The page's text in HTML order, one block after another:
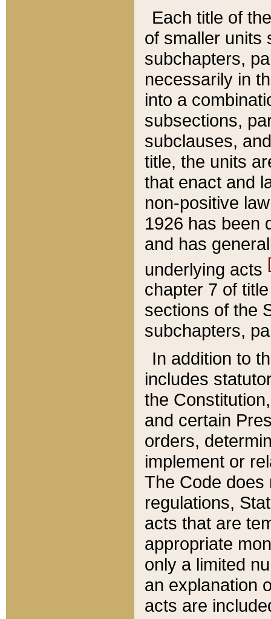
Each title of
of smaller units
subchapters,
necessarily in
into a
subsections,
subclauses,
title, the units
that enact and
non-positive
1926 has been
and has
underlying acts
chapter 7 of
sections of the
subchapters,
In addition to
includes
the
and certain
orders,
implement or
The Code does
regulations,
acts that are
appropriate
only a limited
an explanation
acts are